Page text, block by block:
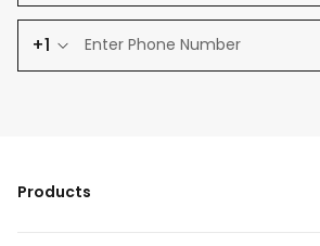
+1
Products